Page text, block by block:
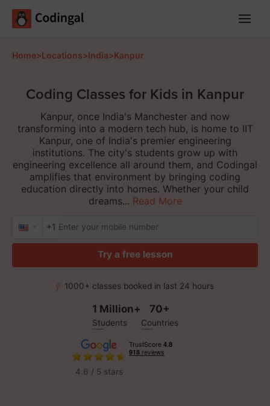
Home>Locations>India>Kanpur
Coding Classes for Kids in Kanpur
Kanpur, once India's Manchester and now
transforming into a modern tech hub, is home to IIT
Kanpur, one of India's premier engineering
institutions. The city's students grow up with
engineering excellence all around them, and Codingal
amplifies that environment by bringing coding
education directly into homes. Whether your child
dreams... Read More
+1
Try a free lesson
1000+ classes booked in last 24 hours
1 Million+
Students
70+
Countries
4.6 / 5 stars